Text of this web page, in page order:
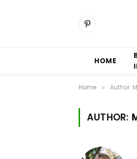
Pinterest
HOME
Home » Author:
AUTHOR: